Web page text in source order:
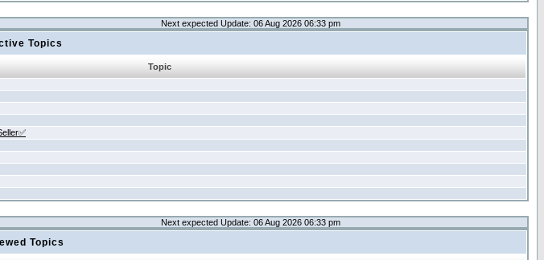
Next expected Update: 06 Aug 2026 06:33 pm
Topics
Topic
Next expected Update: 06 Aug 2026 06:33 pm
Topics